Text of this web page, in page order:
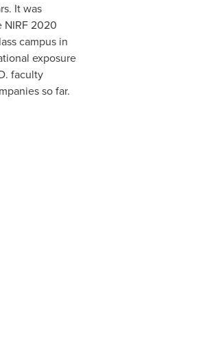
It was
NIRF 2020
campus in
exposure
faculty
so far.